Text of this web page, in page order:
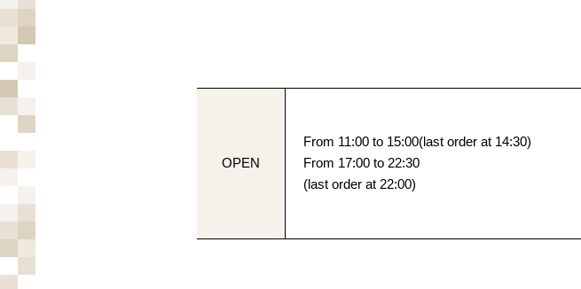
OPEN
From 11:00 to 15:00(last order at 14:30)
From 17:00 to 22:30
(last order at 22:00)